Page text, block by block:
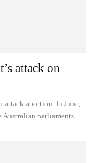
attack on
attack abortion. In June,
Australian parliaments.